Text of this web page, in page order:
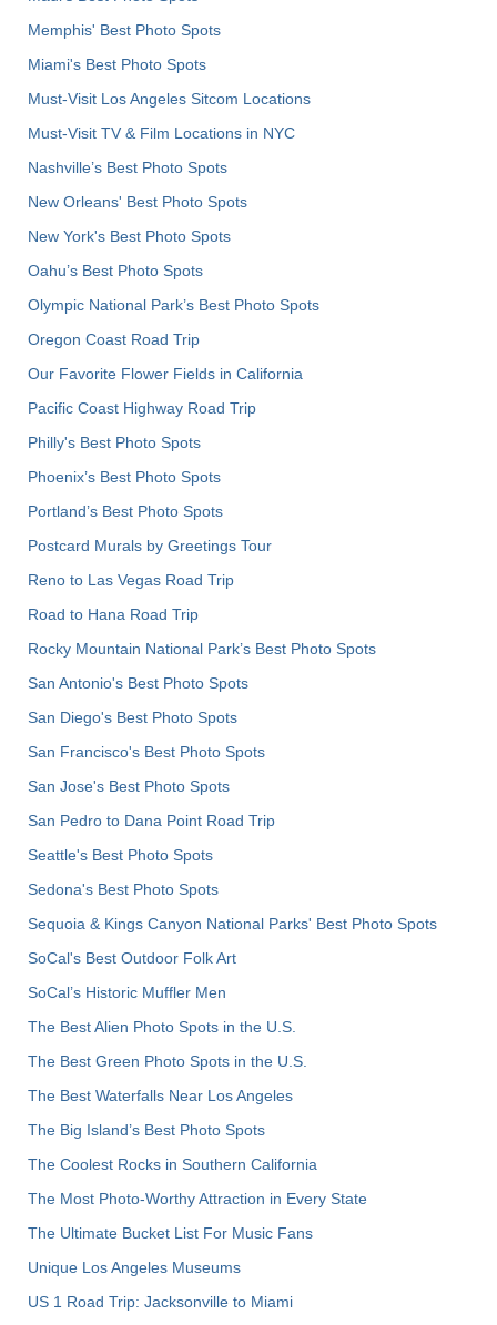
Memphis' Best Photo Spots
Miami's Best Photo Spots
Must-Visit Los Angeles Sitcom Locations
Must-Visit TV & Film Locations in NYC
Nashville’s Best Photo Spots
New Orleans' Best Photo Spots
New York's Best Photo Spots
Oahu’s Best Photo Spots
Olympic National Park’s Best Photo Spots
Oregon Coast Road Trip
Our Favorite Flower Fields in California
Pacific Coast Highway Road Trip
Philly's Best Photo Spots
Phoenix’s Best Photo Spots
Portland’s Best Photo Spots
Postcard Murals by Greetings Tour
Reno to Las Vegas Road Trip
Road to Hana Road Trip
Rocky Mountain National Park’s Best Photo Spots
San Antonio's Best Photo Spots
San Diego's Best Photo Spots
San Francisco's Best Photo Spots
San Jose's Best Photo Spots
San Pedro to Dana Point Road Trip
Seattle's Best Photo Spots
Sedona's Best Photo Spots
Sequoia & Kings Canyon National Parks' Best Photo Spots
SoCal's Best Outdoor Folk Art
SoCal’s Historic Muffler Men
The Best Alien Photo Spots in the U.S.
The Best Green Photo Spots in the U.S.
The Best Waterfalls Near Los Angeles
The Big Island’s Best Photo Spots
The Coolest Rocks in Southern California
The Most Photo-Worthy Attraction in Every State
The Ultimate Bucket List For Music Fans
Unique Los Angeles Museums
US 1 Road Trip: Jacksonville to Miami